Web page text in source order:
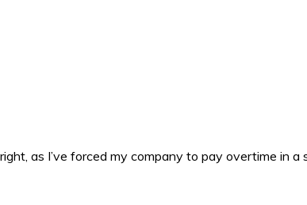
as I’ve forced my company to pay overtime in